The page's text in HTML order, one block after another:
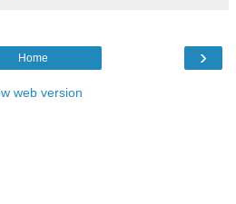
›
Home
web version